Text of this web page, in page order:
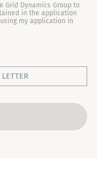
Grid Dynamics Group to
in the application
my application in